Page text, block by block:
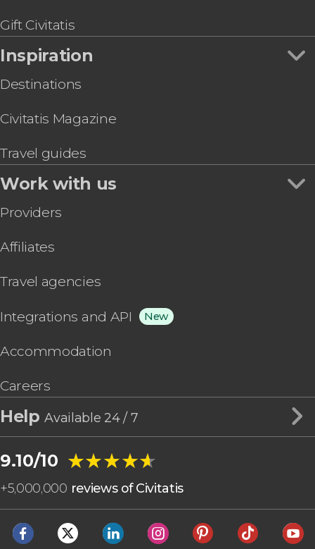
Gift Civitatis
Inspiration
Destinations
Civitatis Magazine
Travel guides
Work with us
Providers
Affiliates
Travel agencies
Integrations and API New
Accommodation
Careers
HelpAvailable 24 / 7
9.10/10 ★★★★★
★★★★★
+5,000,000 reviews of Civitatis